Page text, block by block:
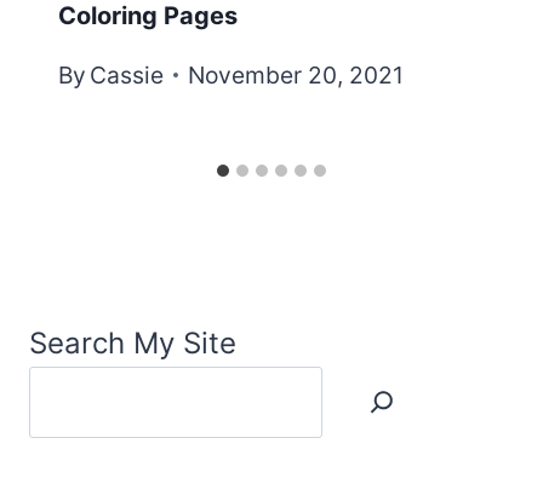
Coloring Pages
By Cassie November 20, 2021
Search My Site